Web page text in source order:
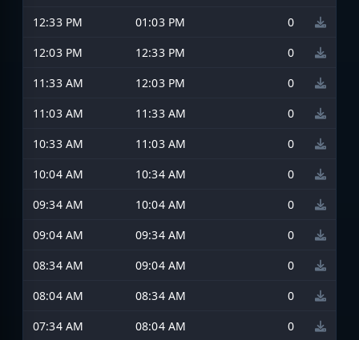
12:33 PM
01:03 PM
0
12:03 PM
12:33 PM
0
11:33 AM
12:03 PM
0
11:03 AM
11:33 AM
0
10:33 AM
11:03 AM
0
10:04 AM
10:34 AM
0
09:34 AM
10:04 AM
0
09:04 AM
09:34 AM
0
08:34 AM
09:04 AM
0
08:04 AM
08:34 AM
0
07:34 AM
08:04 AM
0